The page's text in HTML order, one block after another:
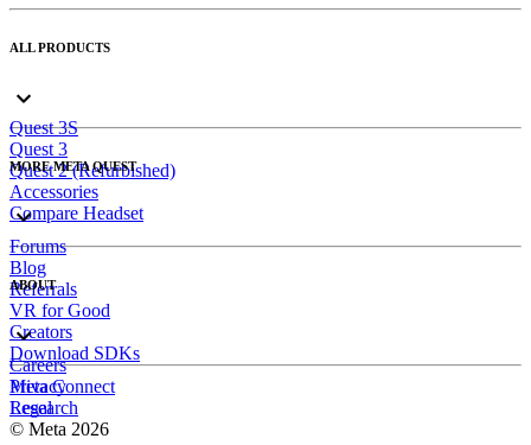
ALL PRODUCTS
Quest 3S
Quest 3
Quest 2 (Refurbished)
Accessories
Compare Headset
MORE META QUEST
Forums
Blog
Referrals
VR for Good
Creators
Download SDKs
ABOUT
Careers
Meta Connect
Research
Privacy
Legal
© Meta 2026